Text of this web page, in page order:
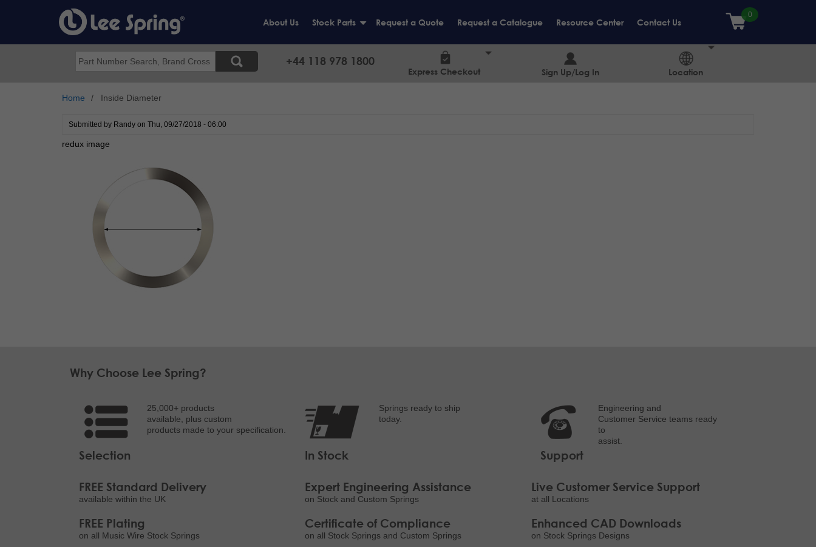
content
About Us Stock Parts Request a Quote Request a Catalogue Resource Center Contact Us
Search +44 118 978 1800
Express Checkout Sign Up/Log In Location
Home Inside Diameter
Submitted by Randy on Thu, 09/27/2018 - 06:00
redux image
Why Choose Lee Spring?
Selection
25,000+ products
available, plus custom
products made to your specification.
FREE Standard Delivery
available within the UK
FREE Plating
on all Music Wire Stock Springs
In Stock
Springs ready to ship
today.
Expert Engineering Assistance
on Stock and Custom Springs
Certificate of Compliance
on all Stock Springs and Custom Springs
Support
Engineering and
Customer Service teams ready
to
assist.
Live Customer Service Support
at all Locations
Enhanced CAD Downloads
on Stock Springs Designs